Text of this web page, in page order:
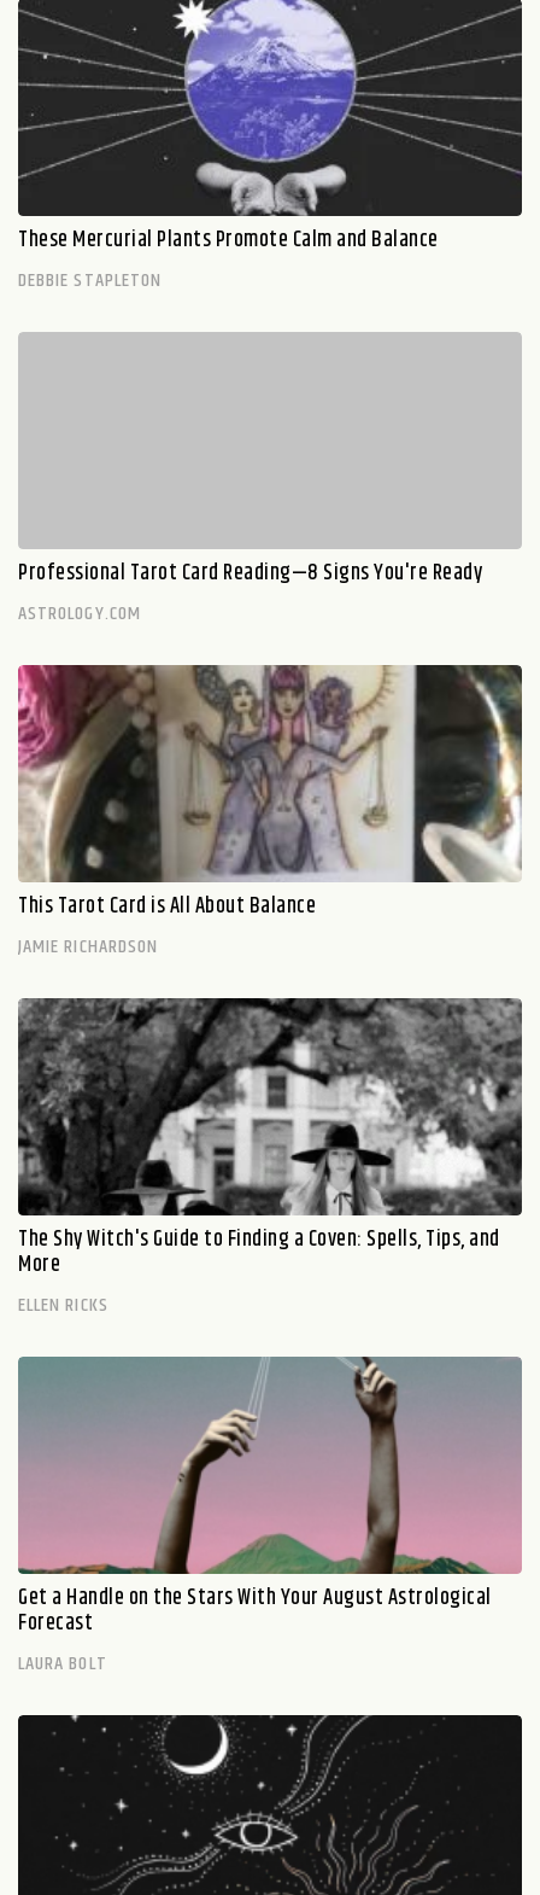
These Mercurial Plants Promote Calm and Balance
DEBBIE STAPLETON
Professional Tarot Card Reading—8 Signs You're Ready
ASTROLOGY.COM
This Tarot Card is All About Balance
JAMIE RICHARDSON
The Shy Witch's Guide to Finding a Coven: Spells, Tips, and
More
ELLEN RICKS
Get a Handle on the Stars With Your August Astrological
Forecast
LAURA BOLT